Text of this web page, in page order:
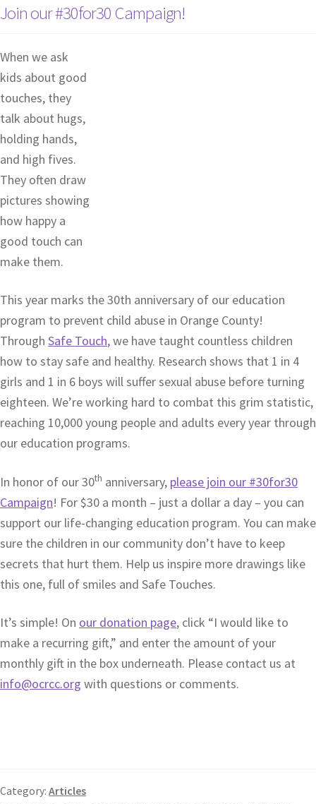
Join our #30for30 Campaign!
When we ask
kids about good
touches, they
talk about hugs,
holding hands,
and high fives.
They often draw
pictures showing
how happy a
good touch can
make them.
This year marks the 30th anniversary of our education
program to prevent child abuse in Orange County!
Through Safe Touch, we have taught countless children
how to stay safe and healthy. Research shows that 1 in 4
girls and 1 in 6 boys will suffer sexual abuse before turning
eighteen. We’re working hard to combat this grim statistic,
reaching 10,000 young people and adults every year through
our education programs.
In honor of our 30th anniversary, please join our #30for30
Campaign! For $30 a month – just a dollar a day – you can
support our life-changing education program. You can make
sure the children in our community don’t have to keep
secrets that hurt them. Help us inspire more drawings like
this one, full of smiles and Safe Touches.
It’s simple! On our donation page, click “I would like to
make a recurring gift,” and enter the amount of your
monthly gift in the box underneath. Please contact us at
info@ocrcc.org with questions or comments.
Category: Articles